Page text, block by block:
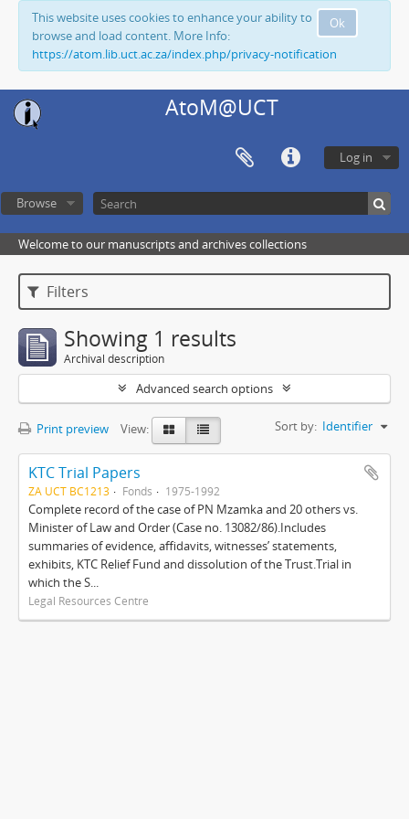
Ok
This website uses cookies to enhance your ability to
browse and load content. More Info:
https://atom.lib.uct.ac.za/index.php/privacy-notification
AtoM@UCT
Log in
Browse
Welcome to our manuscripts and archives collections
Filters
Showing 1 results
Archival description
Advanced search options
Print preview View: Sort by: Identifier
KTC Trial Papers
ZA UCT BC1213 Fonds 1975-1992
Complete record of the case of PN Mzamka and 20 others vs.
Minister of Law and Order (Case no. 13082/86).Includes
summaries of evidence, affidavits, witnesses’ statements,
exhibits, KTC Relief Fund and dissolution of the Trust.Trial in
which the S...
Legal Resources Centre